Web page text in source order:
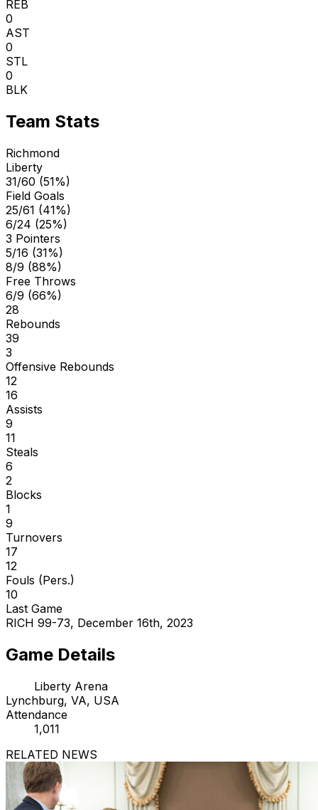
REB
0
AST
0
STL
0
BLK
Team Stats
Richmond
Liberty
31/60 (51%)
Field Goals
25/61 (41%)
6/24 (25%)
3 Pointers
5/16 (31%)
8/9 (88%)
Free Throws
6/9 (66%)
28
Rebounds
39
3
Offensive Rebounds
12
16
Assists
9
11
Steals
6
2
Blocks
1
9
Turnovers
17
12
Fouls (Pers.)
10
Last Game
RICH 99-73, December 16th, 2023
Game Details
Liberty Arena
Lynchburg, VA, USA
Attendance
1,011
RELATED NEWS